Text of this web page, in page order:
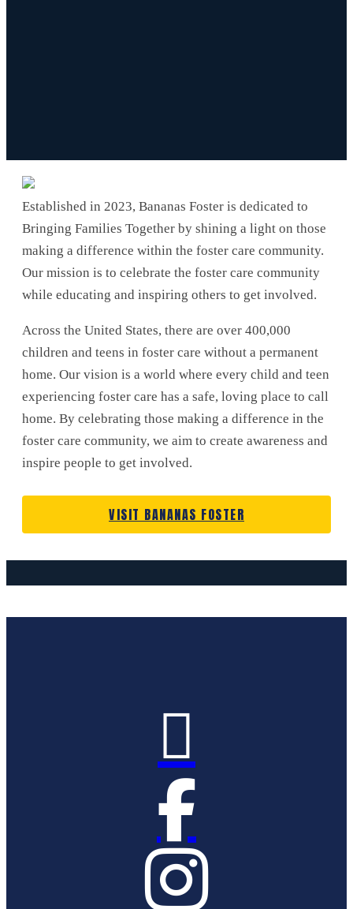
Established in 2023, Bananas Foster is dedicated to
Bringing Families Together by shining a light on those
making a difference within the foster care community.
Our mission is to celebrate the foster care community
while educating and inspiring others to get involved.
Across the United States, there are over 400,000
children and teens in foster care without a permanent
home. Our vision is a world where every child and teen
experiencing foster care has a safe, loving place to call
home. By celebrating those making a difference in the
foster care community, we aim to create awareness and
inspire people to get involved.
VISIT BANANAS FOSTER


